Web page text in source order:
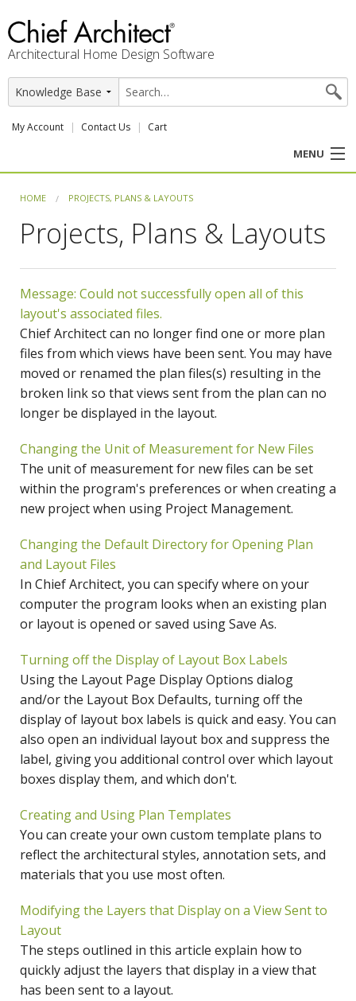
Architectural Home Design Software
My Account Contact Us Cart
MENU
PROFESSION
USER CENTER
SUPPORT
HOME PROJECTS, PLANS & LAYOUTS
Projects, Plans & Layouts
Message: Could not successfully open all of this
layout's associated files.
Chief Architect can no longer find one or more plan
files from which views have been sent. You may have
moved or renamed the plan files(s) resulting in the
broken link so that views sent from the plan can no
longer be displayed in the layout.
Changing the Unit of Measurement for New Files
The unit of measurement for new files can be set
within the program's preferences or when creating a
new project when using Project Management.
Changing the Default Directory for Opening Plan
and Layout Files
In Chief Architect, you can specify where on your
computer the program looks when an existing plan
or layout is opened or saved using Save As.
Turning off the Display of Layout Box Labels
Using the Layout Page Display Options dialog
and/or the Layout Box Defaults, turning off the
display of layout box labels is quick and easy. You can
also open an individual layout box and suppress the
label, giving you additional control over which layout
boxes display them, and which don't.
Creating and Using Plan Templates
You can create your own custom template plans to
reflect the architectural styles, annotation sets, and
materials that you use most often.
Modifying the Layers that Display on a View Sent to
Layout
The steps outlined in this article explain how to
quickly adjust the layers that display in a view that
has been sent to a layout.